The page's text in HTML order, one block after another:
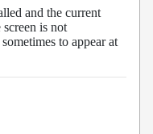
and the current
is not
to appear at